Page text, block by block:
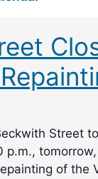
Street
of the